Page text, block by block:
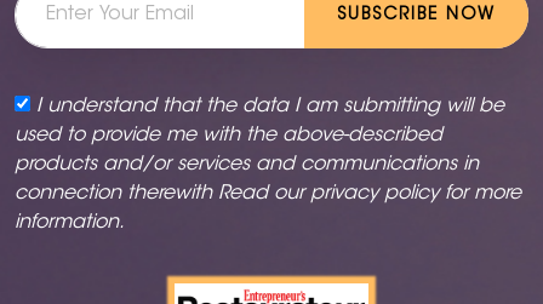
SUBSCRIBE NOW
I understand that the data I am submitting will be
used to provide me with the above-described
products and/or services and communications in
connection therewith Read our privacy policyfor more
information.